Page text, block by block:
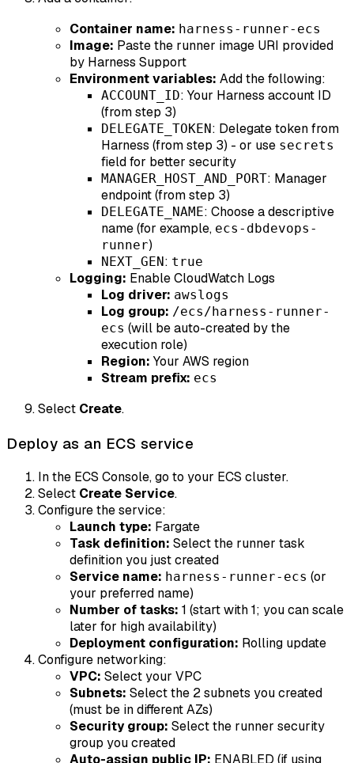
Container name: harness-runner-ecs
Image: Paste the runner image URI provided
by Harness Support
Environment variables: Add the following:
ACCOUNT_ID: Your Harness account ID
(from step 3)
DELEGATE_TOKEN : Delegate token from
Harness (from step 3) - or use secrets
field for better security
MANAGER_HOST_AND_PORT: Manager
endpoint (from step 3)
DELEGATE_NAME: Choose a descriptive
name (for example, ecs-dbdevops-
runner)
NEXT_GEN : true
Logging: Enable CloudWatch Logs
Log driver: awslogs
Log group: /ecs/harness-runner-
ecs (will be auto-created by the
execution role)
Region: Your AWS region
Stream prefix: ecs
Select Create.
Deploy as an ECS service
In the ECS Console, go to your ECS cluster.
Select Create Service.
Configure the service:
Launch type: Fargate
Task definition: Select the runner task
definition you just created
Service name: harness-runner-ecs (or
your preferred name)
Number of tasks: 1 (start with 1; you can scale
later for high availability)
Deployment configuration: Rolling update
Configure networking:
VPC: Select your VPC
Subnets: Select the 2 subnets you created
(must be in different AZs)
Security group: Select the runner security
group you created
Auto-assign public IP: ENABLED (if using